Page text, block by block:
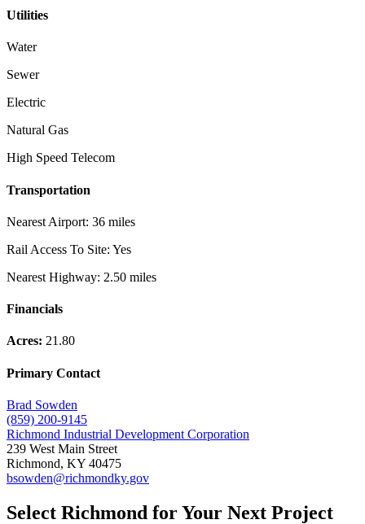
Utilities
Water
Sewer
Electric
Natural Gas
High Speed Telecom
Transportation
Nearest Airport: 36 miles
Rail Access To Site: Yes
Nearest Highway: 2.50 miles
Financials
Acres: 21.80
Primary Contact
Brad Sowden
(859) 200-9145
Richmond Industrial Development Corporation
239 West Main Street
Richmond, KY 40475
bsowden@richmondky.gov
Select Richmond for Your Next Project